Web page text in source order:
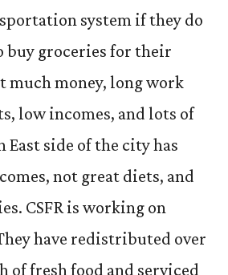
system if they do
buy groceries for their
money, long work
low incomes, and lots of
East side of the city has
not great diets, and
CSFR is working on
have redistributed over
of fresh food and serviced